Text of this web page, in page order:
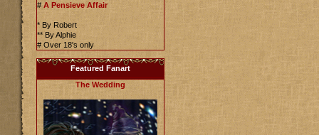
# A Pensieve Affair
* By Robert
** By Alphie
# Over 18's only
Featured Fanart
The Wedding